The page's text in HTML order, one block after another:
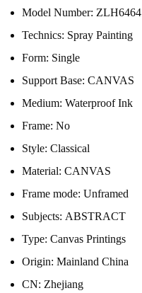
Model Number: ZLH6464
Technics: Spray Painting
Form: Single
Support Base: CANVAS
Medium: Waterproof Ink
Frame: No
Style: Classical
Material: CANVAS
Frame mode: Unframed
Subjects: ABSTRACT
Type: Canvas Printings
Origin: Mainland China
CN: Zhejiang